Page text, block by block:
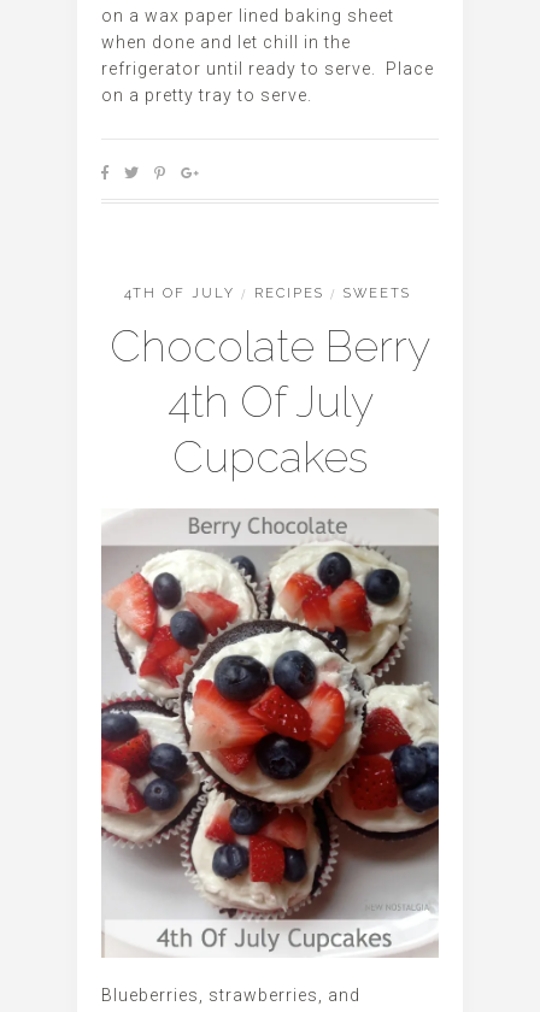
on a wax paper lined baking sheet
when done and let chill in the
refrigerator until ready to serve. Place
on a pretty tray to serve.
4TH OF JULY / RECIPES / SWEETS
Chocolate Berry
4th Of July
Cupcakes
Blueberries, strawberries, and